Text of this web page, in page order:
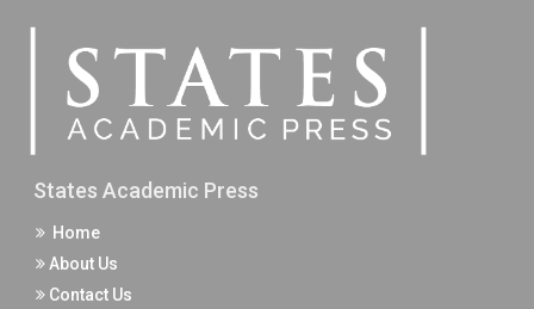
States Academic Press
Home
About Us
Contact Us